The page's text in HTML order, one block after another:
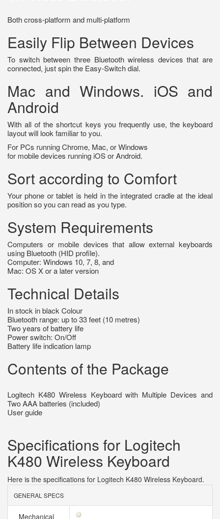
Both cross-platform and multi-platform
Easily Flip Between Devices
To switch between three Bluetooth wireless devices that are
connected, just spin the Easy-Switch dial.
Mac and Windows. iOS and
Android
With all of the shortcut keys you frequently use, the keyboard
layout will look familiar to you.
For PCs running Chrome, Mac, or Windows
for mobile devices running iOS or Android.
Sort according to Comfort
Your phone or tablet is held in the integrated cradle at the ideal
position so you can read as you type.
System Requirements
Computers or mobile devices that allow external keyboards
using Bluetooth (HID profile).
Computer: Windows 10, 7, 8, and
Mac: OS X or a later version
Technical Details
In stock in black Colour
Bluetooth range: up to 33 feet (10 metres)
Two years of battery life
Power switch: On/Off
Battery life indication lamp
Contents of the Package
Logitech K480 Wireless Keyboard with Multiple Devices and
Two AAA batteries (included)
User guide
Specifications for Logitech
K480 Wireless Keyboard
Here is the specifications for Logitech K480 Wireless Keyboard.
GENERAL SPECS
Mechanical